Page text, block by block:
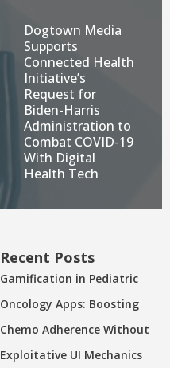
Dogtown Media
Supports
Connected Health
Initiative’s
Request for
Biden-Harris
Administration to
Combat COVID-19
With Digital
Health Tech
Recent Posts
Gamification in Pediatric
Oncology Apps: Boosting
Chemo Adherence Without
Exploitative UI Mechanics